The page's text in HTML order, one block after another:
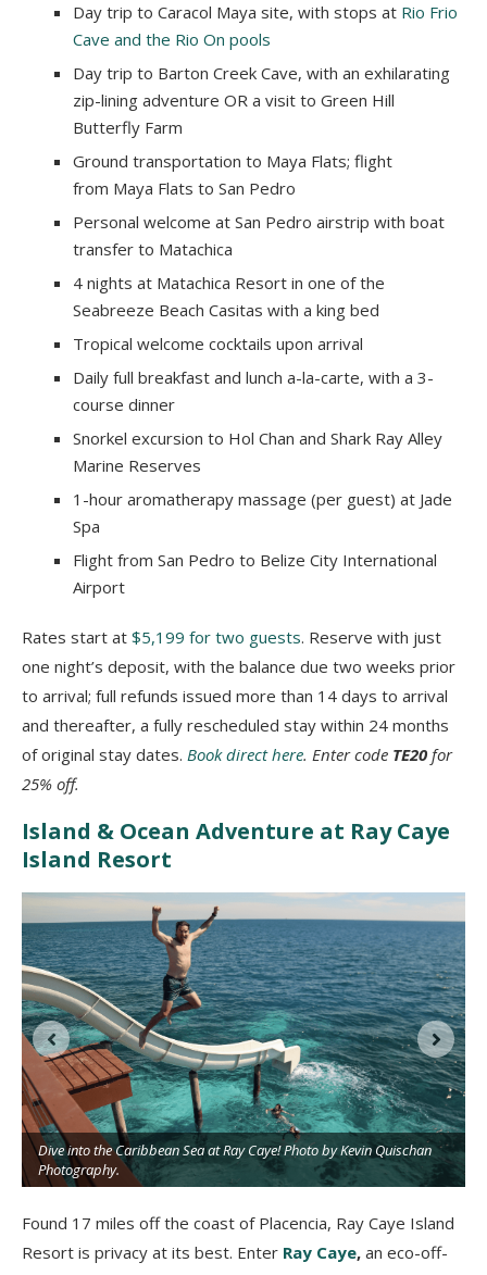
Day trip to Caracol Maya site, with stops at Rio Frio
Cave and the Rio On pools
Day trip to Barton Creek Cave, with an exhilarating
zip-lining adventure OR a visit to Green Hill
Butterfly Farm
Ground transportation to Maya Flats; flight
from Maya Flats to San Pedro
Personal welcome at San Pedro airstrip with boat
transfer to Matachica
4 nights at Matachica Resort in one of the
Seabreeze Beach Casitas with a king bed
Tropical welcome cocktails upon arrival
Daily full breakfast and lunch a-la-carte, with a 3-
course dinner
Snorkel excursion to Hol Chan and Shark Ray Alley
Marine Reserves
1-hour aromatherapy massage (per guest) at Jade
Spa
Flight from San Pedro to Belize City International
Airport
Rates start at $5,199 for two guests. Reserve with just
one night’s deposit, with the balance due two weeks prior
to arrival; full refunds issued more than 14 days to arrival
and thereafter, a fully rescheduled stay within 24 months
of original stay dates. Book direct here. Enter code TE20 for
25% off.
Island & Ocean Adventure at Ray Caye
Island Resort
Dive into the Caribbean Sea at Ray Caye! Photo by Kevin Quischan
Photography.
Found 17 miles off the coast of Placencia, Ray Caye Island
Resort is privacy at its best. Enter Ray Caye, an eco-off-